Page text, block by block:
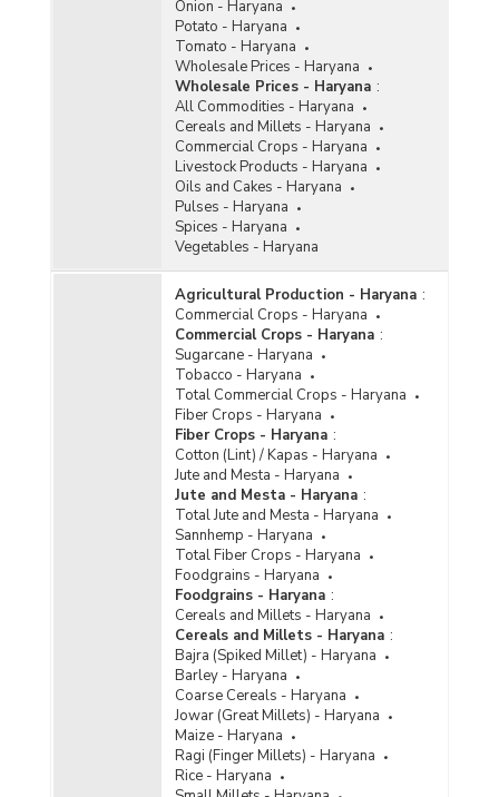
Onion - Haryana
Potato - Haryana
Tomato - Haryana
Wholesale Prices - Haryana
Wholesale Prices - Haryana :
All Commodities - Haryana
Cereals and Millets - Haryana
Commercial Crops - Haryana
Livestock Products - Haryana
Oils and Cakes - Haryana
Pulses - Haryana
Spices - Haryana
Vegetables - Haryana
Agricultural Production - Haryana :
Commercial Crops - Haryana
Commercial Crops - Haryana :
Sugarcane - Haryana
Tobacco - Haryana
Total Commercial Crops - Haryana
Fiber Crops - Haryana
Fiber Crops - Haryana :
Cotton (Lint) / Kapas - Haryana
Jute and Mesta - Haryana
Jute and Mesta - Haryana :
Total Jute and Mesta - Haryana
Sannhemp - Haryana
Total Fiber Crops - Haryana
Foodgrains - Haryana
Foodgrains - Haryana :
Cereals and Millets - Haryana
Cereals and Millets - Haryana :
Bajra (Spiked Millet) - Haryana
Barley - Haryana
Coarse Cereals - Haryana
Jowar (Great Millets) - Haryana
Maize - Haryana
Ragi (Finger Millets) - Haryana
Rice - Haryana